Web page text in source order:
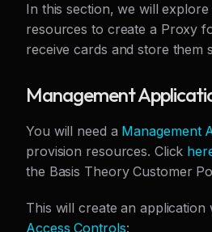
In this section, we will
resources to create a Proxy
receive cards and store them
Management
You will need a Management
provision resources. Click
the Basis Theory Customer
This will create an application
Access Controls: